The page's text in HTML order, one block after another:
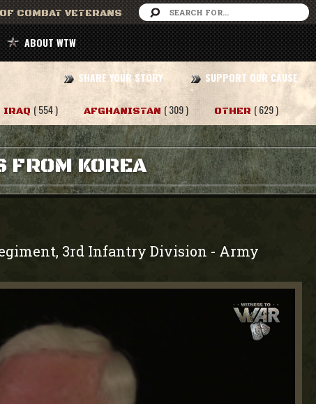
COMBAT VETERANS
ABOUT WTW
SHARE YOUR STORY SUPPORT OUR CAUSE
IRAQ ( 554 ) AFGHANISTAN ( 309 ) OTHER ( 629 )
FROM KOREA
3rd Infantry Division - Army